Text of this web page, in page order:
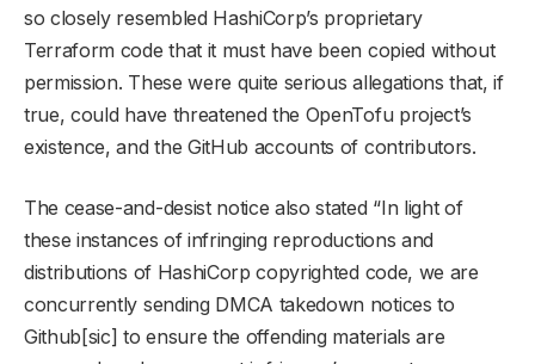
so closely resembled HashiCorp’s proprietary
Terraform code that it must have been copied without
permission. These were quite serious allegations that, if
true, could have threatened the OpenTofu project’s
existence, and the GitHub accounts of contributors.
The cease-and-desist notice also stated “In light of
these instances of infringing reproductions and
distributions of HashiCorp copyrighted code, we are
concurrently sending DMCA takedown notices to
Github[sic] to ensure the offending materials are